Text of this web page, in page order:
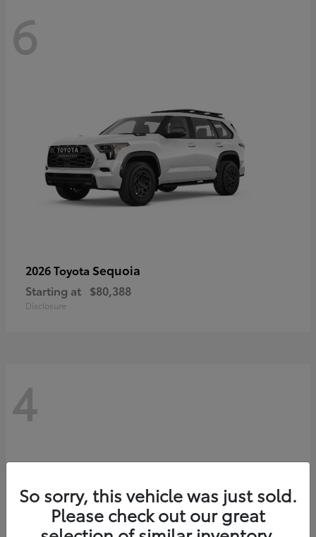
6
2026 Toyota Sequoia
Starting at $80,388
Disclosure
4
So sorry, this vehicle was just sold.
Please check out our great